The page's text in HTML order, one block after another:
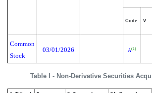
Table I - Non-Derivative Securities
Code V
Common
Stock
03/01/2026 A(1)